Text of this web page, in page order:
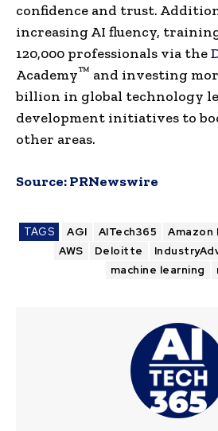
confidence and trust.
increasing AI fluency,
120,000 professionals via the
Academy™ and investing
billion in global technology
development initiatives to
other areas.
Source:PRNewswire
TAGS AGI AITech365 Amazon
AWS
Deloitte
machine learning